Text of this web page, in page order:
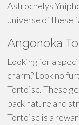
Astrochelys
universe of these
Angonoka
Looking for a
charm? Look no
Tortoise. These
back nature and
Tortoise is a